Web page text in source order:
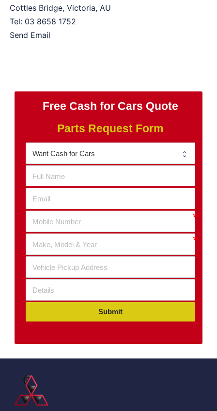
Cottles Bridge, Victoria, AU
Tel: 03 8658 1752
Send Email
Free Cash for Cars Quote
Parts Request Form
Submit